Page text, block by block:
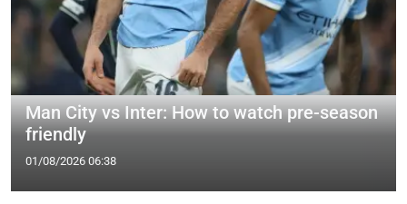
Man City vs Inter: How to watch pre-season
friendly
01/08/2026 06:38